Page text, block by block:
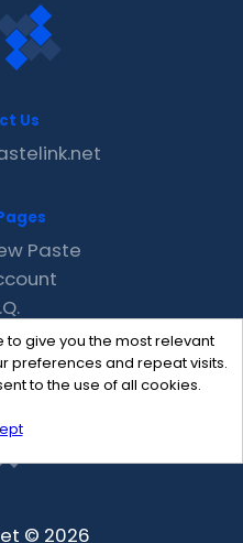
give you the most relevant
preferences and repeat visits.
to the use of all cookies.
Us
Paste
© 2026